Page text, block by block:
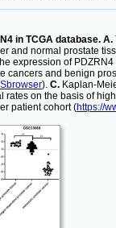
in TCGA database. A.
and normal prostate
expression of
cancers and benign
). C. Kaplan-
rates on the basis of
patient cohort (https://